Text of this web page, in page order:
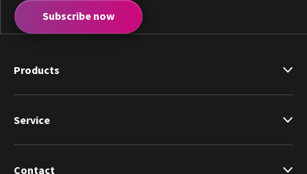
Subscribe now
Products
Service
Contact